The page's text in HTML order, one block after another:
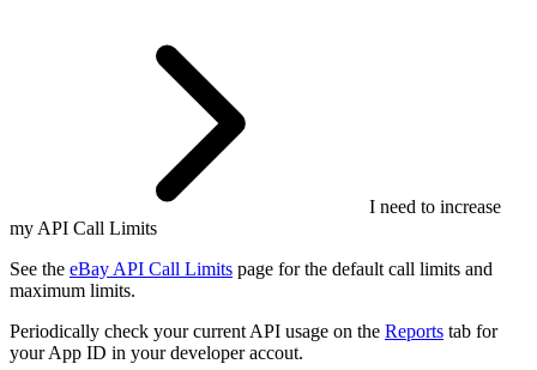
I need to increase
my API Call Limits
See the eBay API Call Limits page for the default call limits and
maximum limits.
Periodically check your current API usage on the Reports tab for
your App ID in your developer accout.